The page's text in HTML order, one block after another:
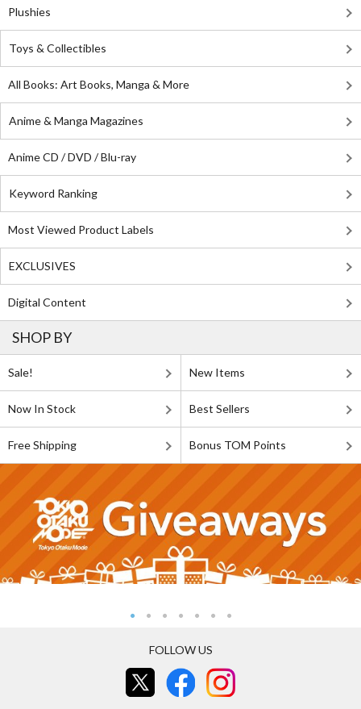
Plushies
Toys & Collectibles
All Books: Art Books, Manga & More
Anime & Manga Magazines
Anime CD / DVD / Blu-ray
Keyword Ranking
Most Viewed Product Labels
EXCLUSIVES
Digital Content
SHOP BY
Sale! New Items
Now In Stock Best Sellers
Free Shipping Bonus TOM Points
FOLLOW US